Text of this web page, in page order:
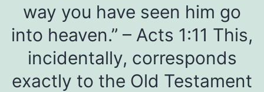
way you have seen him go
into heaven.” – Acts 1:11 This,
incidentally, corresponds
exactly to the Old Testament